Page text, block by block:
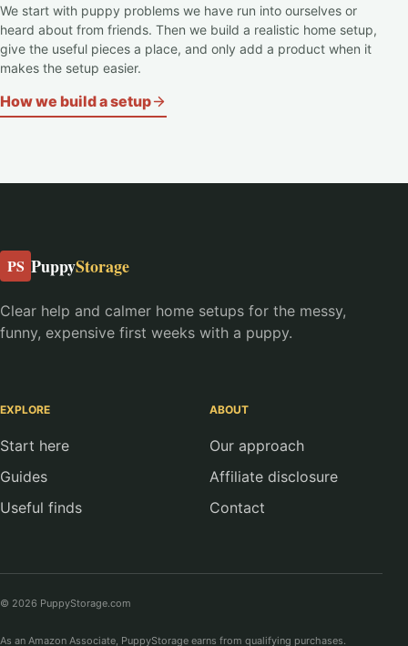
We start with puppy problems we have run into ourselves or
heard about from friends. Then we build a realistic home setup,
give the useful pieces a place, and only add a product when it
makes the setup easier.
How we build a setup
PS PuppyStorage
Clear help and calmer home setups for the messy,
funny, expensive first weeks with a puppy.
EXPLORE
Start here
Guides
Useful finds
ABOUT
Our approach
Affiliate disclosure
Contact
© 2026 PuppyStorage.com
As an Amazon Associate, PuppyStorage earns from qualifying purchases.